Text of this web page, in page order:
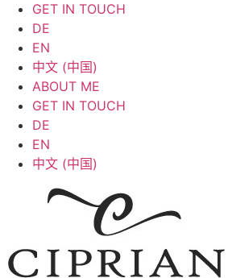
GET IN TOUCH
DE
EN
中文 (中国)
ABOUT ME
GET IN TOUCH
DE
EN
中文 (中国)